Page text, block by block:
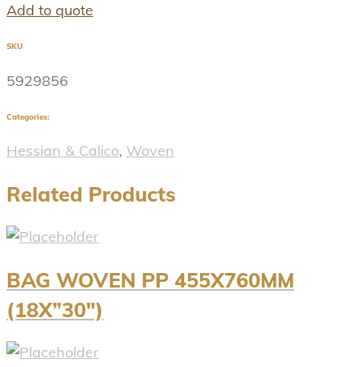
Add to quote
SKU
5929856
Categories:
Hessian & Calico, Woven
Related Products
BAG WOVEN PP 455X760MM
(18X”30″)